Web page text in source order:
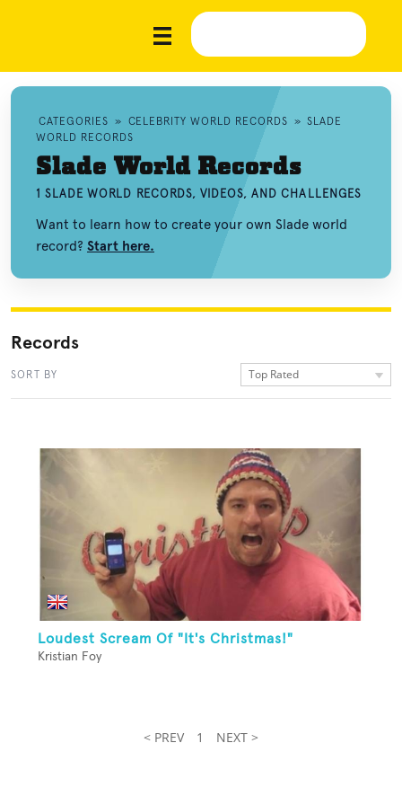
CATEGORIES » CELEBRITY WORLD RECORDS » SLADE
WORLD RECORDS
Slade World Records
1 SLADE WORLD RECORDS, VIDEOS, AND CHALLENGES
Want to learn how to create your own Slade world
record? Start here.
Records
SORT BY Top Rated
Loudest Scream Of "It's Christmas!"
Kristian Foy
< PREV 1 NEXT >